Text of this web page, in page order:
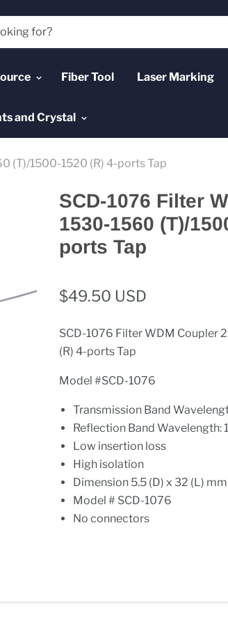
Fiber Tool Laser Marking
and Crystal
(T)/1500-1520 (R) 4-ports Tap
SCD-1076 Filter
1530-1560 (T)/
ports Tap
$49.50 USD
SCD-1076 Filter WDM Coupler
(R) 4-ports Tap
Model #SCD-1076
Transmission Band
Reflection Band Wavelength:
Low insertion loss
High isolation
Dimension 5.5 (D) x 32 (L) mm
Model # SCD-1076
No connectors